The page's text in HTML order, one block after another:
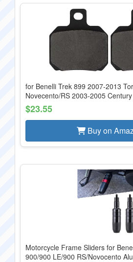
for Benelli Trek 899 2007-2013
Novecento/RS 2003-2005
$23.55
Buy on
Motorcycle Frame Sliders for
900/900 LE/900 RS/Novocento